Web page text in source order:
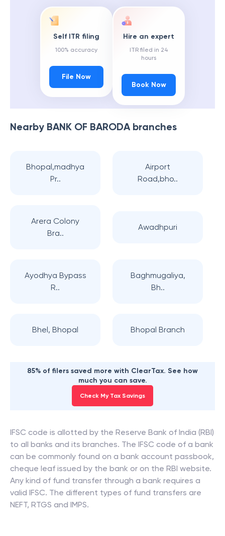
Self ITR filing
100% accuracy
File Now
Hire an expert
ITR filed in 24
hours
Book Now
Nearby BANK OF BARODAbranches
Bhopal,madhya
Pr..
Airport
Road,bho..
Arera Colony
Bra..
Awadhpuri
Ayodhya Bypass
R..
Baghmugaliya,
Bh..
Bhel, Bhopal Bhopal Branch
85% of filers saved more with ClearTax. See how
much you can save.
Check My Tax Savings
IFSC code is allotted by the Reserve Bank of India (RBI)
to all banks and its branches. The IFSC code of a bank
can be commonly found on a bank account passbook,
cheque leaf issued by the bank or on the RBI website.
Any kind of fund transfer through a bank requires a
valid IFSC. The different types of fund transfers are
NEFT, RTGS and IMPS.